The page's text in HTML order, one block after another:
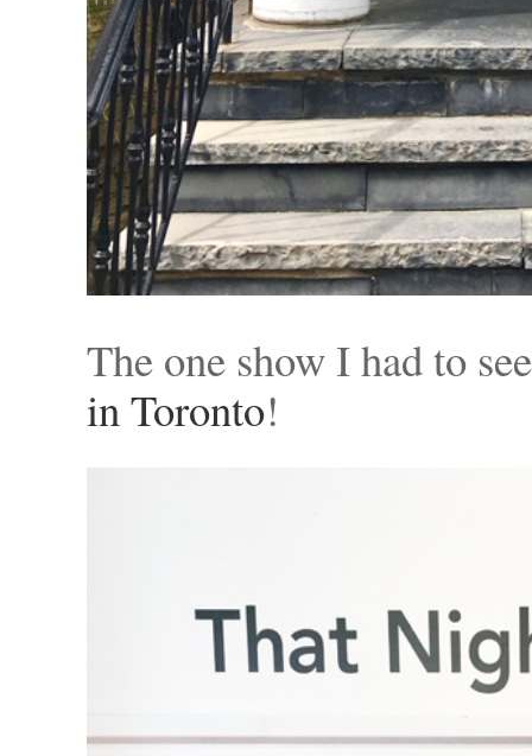
The one show I had to
in Toronto!